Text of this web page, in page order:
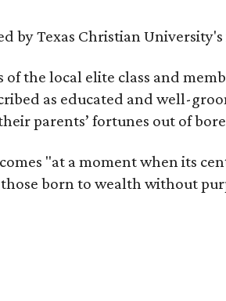
Texas Christian University's
the local elite class and
as educated and well-
parents’ fortunes out of
"at a moment when its
born to wealth without